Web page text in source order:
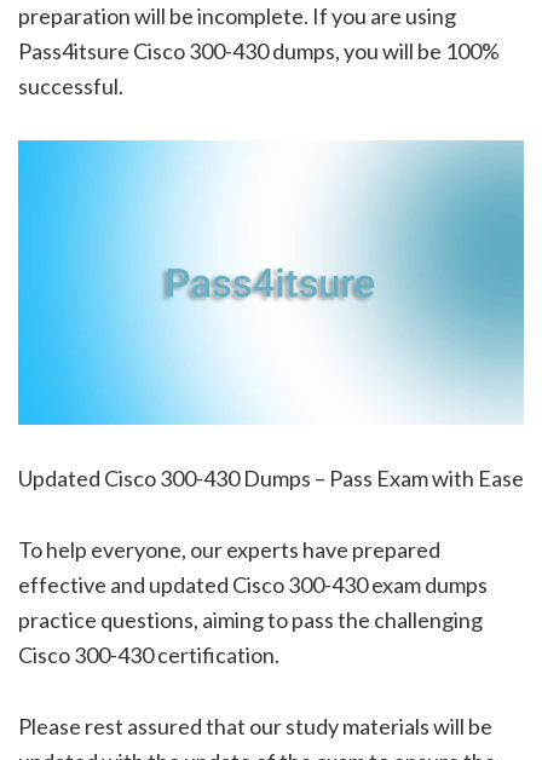
preparation will be incomplete. If you are using
Pass4itsure Cisco 300-430 dumps, you will be 100%
successful.
Updated Cisco 300-430 Dumps – Pass Exam with Ease
To help everyone, our experts have prepared
effective and updated Cisco 300-430 exam dumps
practice questions, aiming to pass the challenging
Cisco 300-430 certification.
Please rest assured that our study materials will be